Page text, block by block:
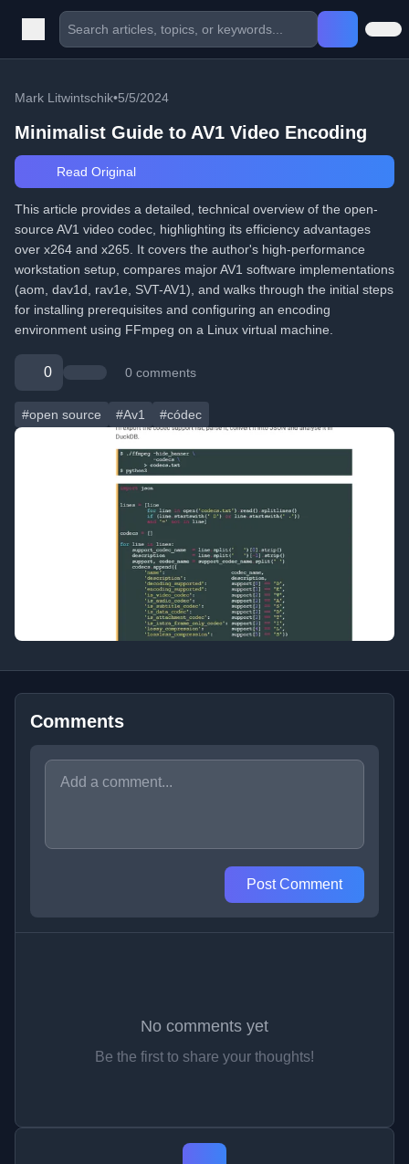
Mark Litwintschik•5/5/2024
Minimalist Guide to AV1 Video Encoding
Read Original
This article provides a detailed, technical overview of the open-
source AV1 video codec, highlighting its efficiency advantages
over x264 and x265. It covers the author's high-performance
workstation setup, compares major AV1 software implementations
(aom, dav1d, rav1e, SVT-AV1), and walks through the initial steps
for installing prerequisites and configuring an encoding
environment using FFmpeg on a Linux virtual machine.
0 0 comments
#open source #Av1 #códec
Comments
Post Comment
No comments yet
Be the first to share your thoughts!